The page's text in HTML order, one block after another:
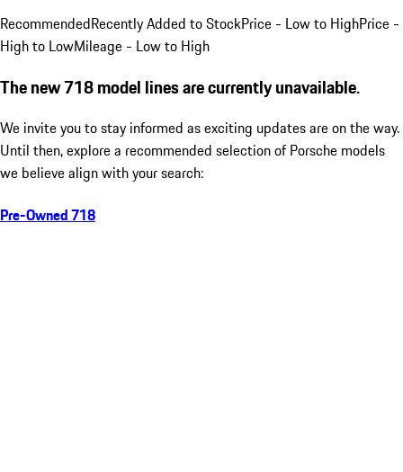
RecommendedRecently Added to StockPrice - Low to HighPrice -
High to LowMileage - Low to High
The new 718 model lines are currently unavailable.
We invite you to stay informed as exciting updates are on the way.
Until then, explore a recommended selection of Porsche models
we believe align with your search:
Pre-Owned 718